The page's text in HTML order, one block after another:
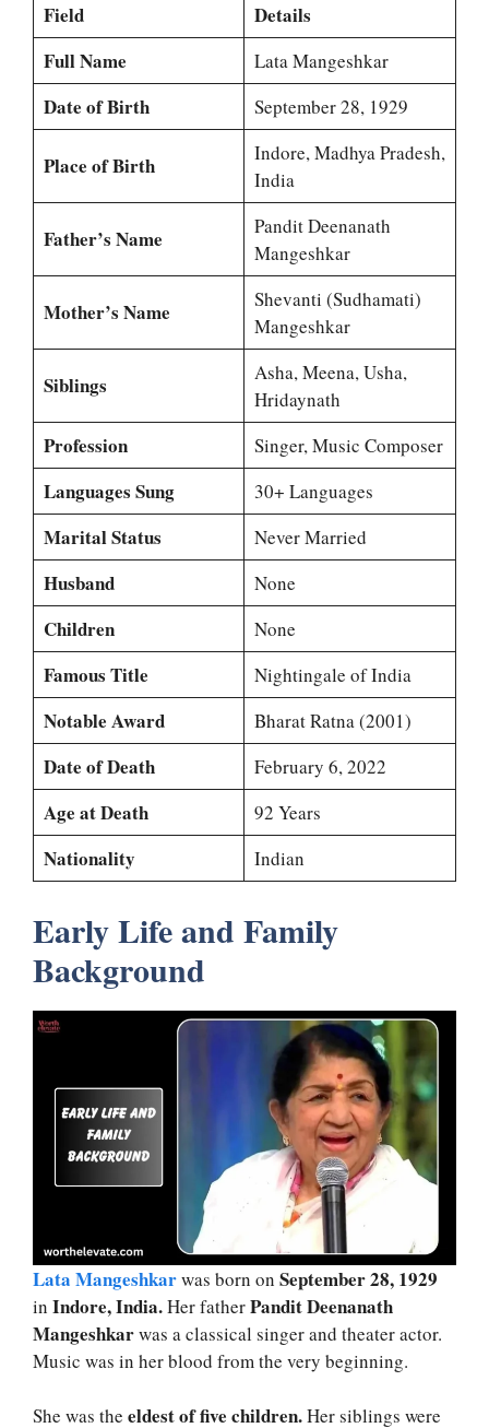
Field
Details
Full Name
Lata Mangeshkar
Date of Birth September 28, 1929
Place of Birth
Indore, Madhya Pradesh,
India
Father’s Name
Pandit Deenanath
Mangeshkar
Mother’s Name
Shevanti (Sudhamati)
Mangeshkar
Siblings
Asha, Meena, Usha,
Hridaynath
Profession Singer, Music Composer
Languages Sung 30+ Languages
Marital Status Never Married
Husband None
Children None
Famous Title Nightingale of India
Notable Award Bharat Ratna (2001)
Date of Death February 6, 2022
Age at Death 92 Years
Nationality Indian
Early Life and Family
Background
Lata Mangeshkarwas born on September 28, 1929
in Indore, India.Her fatherPandit Deenanath
Mangeshkarwas a classical singer and theater actor.
Music was in her blood from the very beginning.
She was the eldest of five children.Her siblings were